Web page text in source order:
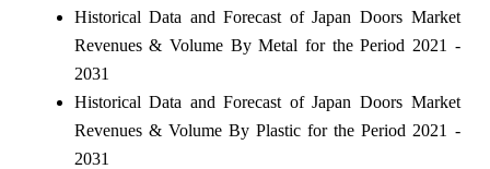
Historical Data and Forecast of Japan Doors Market
Revenues & Volume By Metal for the Period 2021 -
2031
Historical Data and Forecast of Japan Doors Market
Revenues & Volume By Plastic for the Period 2021 -
2031